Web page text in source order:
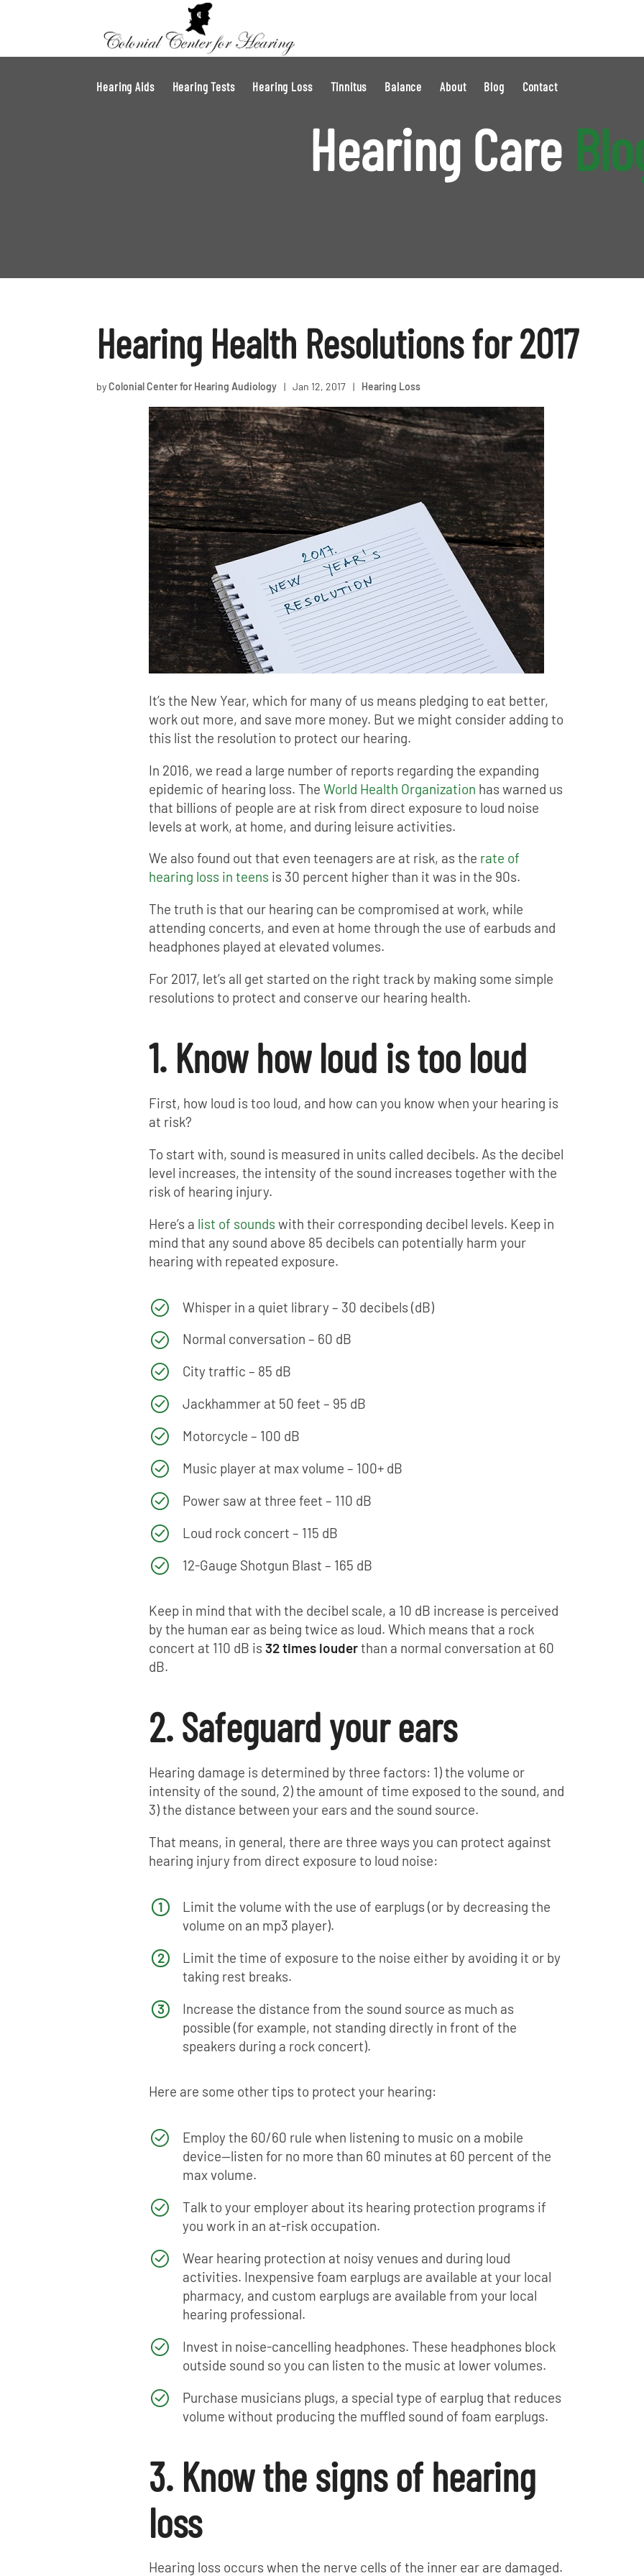
Hearing Aids Hearing Tests Hearing Loss Tinnitus Balance About Blog Contact
Hearing Care
Hearing Health Resolutions for 2017
byColonial Center for Hearing Audiology | Jan 12, 2017 | Hearing Loss
It’s the New Year, which for many of us means pledging to eat better,
work out more, and save more money. But we might consider adding to
this list the resolution to protect our hearing.
In 2016, we read a large number of reports regarding the expanding
epidemic of hearing loss. The World Health Organization has warned us
that billions of people are at risk from direct exposure to loud noise
levels at work, at home, and during leisure activities.
We also found out that even teenagers are at risk, as the rate of
hearing loss in teens is 30 percent higher than it was in the 90s.
The truth is that our hearing can be compromised at work, while
attending concerts, and even at home through the use of earbuds and
headphones played at elevated volumes.
For 2017, let’s all get started on the right track by making some simple
resolutions to protect and conserve our hearing health.
1. Know how loud is too loud
First, how loud is too loud, and how can you know when your hearing is
at risk?
To start with, sound is measured in units called decibels. As the decibel
level increases, the intensity of the sound increases together with the
risk of hearing injury.
Here’s a list of sounds with their corresponding decibel levels. Keep in
mind that any sound above 85 decibels can potentially harm your
hearing with repeated exposure.
Whisper in a quiet library – 30 decibels (dB)
Normal conversation – 60 dB
City traffic – 85 dB
Jackhammer at 50 feet – 95 dB
Motorcycle – 100 dB
Music player at max volume – 100+ dB
Power saw at three feet – 110 dB
Loud rock concert – 115 dB
12-Gauge Shotgun Blast – 165 dB
Keep in mind that with the decibel scale, a 10 dB increase is perceived
by the human ear as being twice as loud. Which means that a rock
concert at 110 dB is 32 times louderthan a normal conversation at 60
dB.
2. Safeguard your ears
Hearing damage is determined by three factors: 1) the volume or
intensity of the sound, 2) the amount of time exposed to the sound, and
3) the distance between your ears and the sound source.
That means, in general, there are three ways you can protect against
hearing injury from direct exposure to loud noise:
Limit the volume with the use of earplugs (or by decreasing the
volume on an mp3 player).
Limit the time of exposure to the noise either by avoiding it or by
taking rest breaks.
Increase the distance from the sound source as much as
possible (for example, not standing directly in front of the
speakers during a rock concert).
Here are some other tips to protect your hearing:
Employ the 60/60 rule when listening to music on a mobile
device—listen for no more than 60 minutes at 60 percent of the
max volume.
Talk to your employer about its hearing protection programs if
you work in an at-risk occupation.
Wear hearing protection at noisy venues and during loud
activities. Inexpensive foam earplugs are available at your local
pharmacy, and custom earplugs are available from your local
hearing professional.
Invest in noise-cancelling headphones. These headphones block
outside sound so you can listen to the music at lower volumes.
Purchase musicians plugs, a special type of earplug that reduces
volume without producing the muffled sound of foam earplugs.
3. Know the signs of hearing
loss
Hearing loss occurs when the nerve cells of the inner ear are damaged.